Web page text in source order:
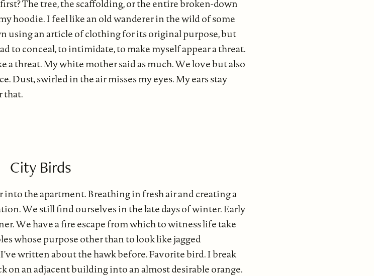
The tree, the scaffolding, or the entire broken-down
hoodie. I feel like an old wanderer in the wild of some
using an article of clothing for its original purpose, but
to conceal, to intimidate, to make myself appear a threat.
a threat. My white mother said as much. We love but also
Dust, swirled in the air misses my eyes. My ears stay
that.
City Birds
the apartment. Breathing in fresh air and creating a
We still find ourselves in the late days of winter. Early
We have a fire escape from which to witness life take
whose purpose other than to look like jagged
written about the hawk before. Favorite bird. I break
on an adjacent building into an almost desirable orange.